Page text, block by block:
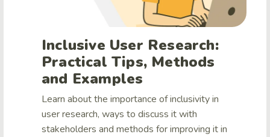
Inclusive User Research:
Practical Tips, Methods
and Examples
Learn about the importance of inclusivity in
user research, ways to discuss it with
stakeholders and methods for improving it in